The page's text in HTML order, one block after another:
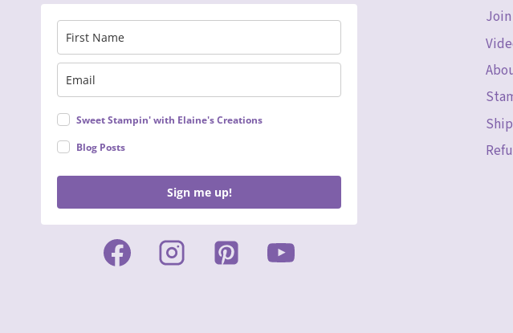
Sweet Stampin' with Elaine's Creations
Blog Posts
Sign me up!
Join